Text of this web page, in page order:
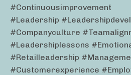
#continuousimprovement
#leadership
#companyculture
#leadershiplessons
#retailleadership
#customerexperience